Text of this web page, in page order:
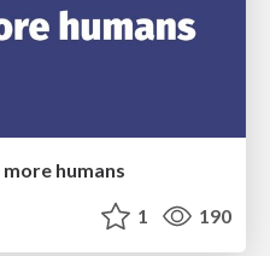
humans
1 190